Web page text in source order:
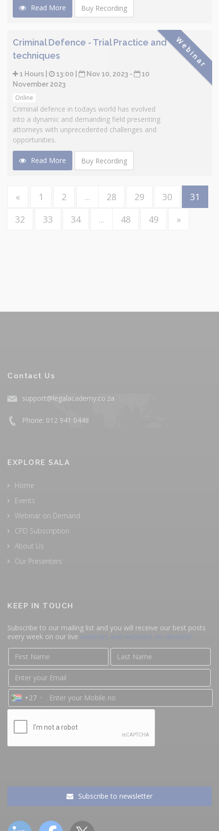
Read More Buy Recording
Webinar
Criminal Defence - Trial Practice and
techniques
1 Hours | 13:00 | Nov 10, 2023 -
10
November 2023
Online
Criminal defence in todays world has evolved
into a dynamic and demanding field presenting
attorneys with unprecedented challenges and
opportunities.
Read More Buy Recording
« 1 2 ... 28 29 30
31
32
33 34 ... 48 49 »
Contact Us
support@legalacademy.co.za
Phone: 012 941 0448
EXPLORE SALA
Home
Events
Webinar on Demand
CPD Subscription
About Us
Our Presenters
KEEP IN TOUCH
Subscribe to our mailing list and you will receive our best posts
every week on our live webinars and webinars on-demand
+27
Subscribe to newsletter